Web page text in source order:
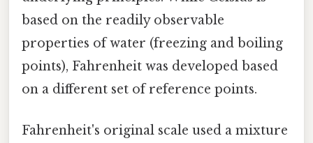
based on the readily observable
properties of water (freezing and boiling
points), Fahrenheit was developed based
on a different set of reference points.
Fahrenheit's original scale used a mixture